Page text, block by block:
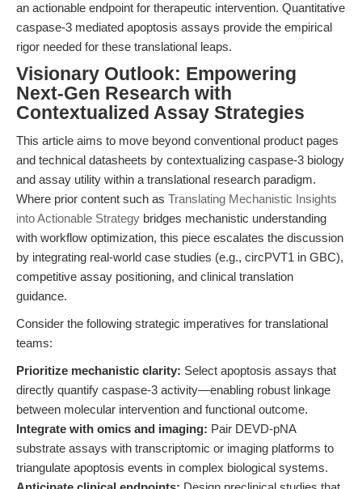
an actionable endpoint for therapeutic intervention. Quantitative
caspase-3 mediated apoptosis assays provide the empirical
rigor needed for these translational leaps.
Visionary Outlook: Empowering
Next-Gen Research with
Contextualized Assay Strategies
This article aims to move beyond conventional product pages
and technical datasheets by contextualizing caspase-3 biology
and assay utility within a translational research paradigm.
Where prior content such as Translating Mechanistic Insights
into Actionable Strategy bridges mechanistic understanding
with workflow optimization, this piece escalates the discussion
by integrating real-world case studies (e.g., circPVT1 in GBC),
competitive assay positioning, and clinical translation
guidance.
Consider the following strategic imperatives for translational
teams:
Prioritize mechanistic clarity: Select apoptosis assays that
directly quantify caspase-3 activity—enabling robust linkage
between molecular intervention and functional outcome.
Integrate with omics and imaging: Pair DEVD-pNA
substrate assays with transcriptomic or imaging platforms to
triangulate apoptosis events in complex biological systems.